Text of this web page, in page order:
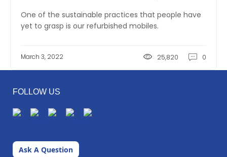
One of the sustainable practices that people have
yet to grasp is our refurbished mobiles.
March 3, 2022 25,820 0
FOLLOW US
Ask A Question